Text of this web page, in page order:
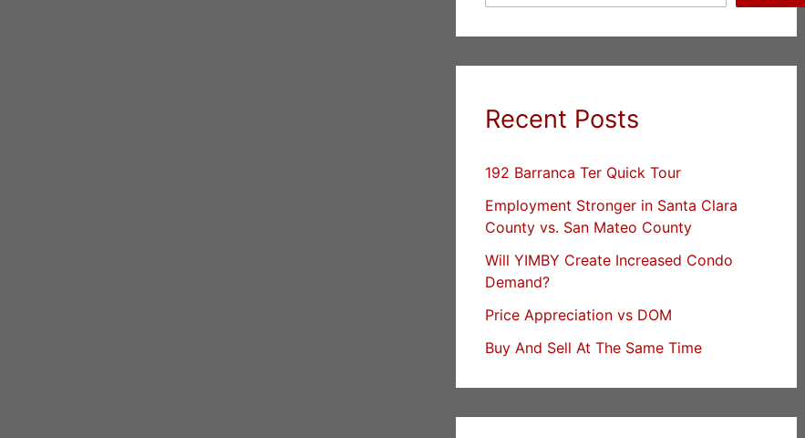
Recent Posts
192 Barranca Ter Quick Tour
Employment Stronger in Santa Clara
County vs. San Mateo County
Will YIMBY Create Increased Condo
Demand?
Price Appreciation vs DOM
Buy And Sell At The Same Time